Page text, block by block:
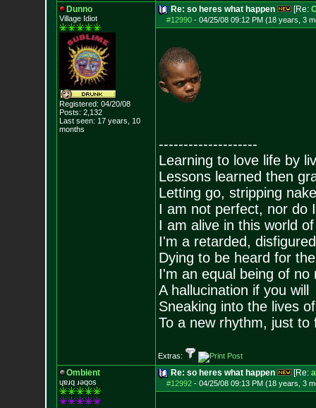
Dunno
Village Idiot
Registered: 04/20/08
Posts: 2,132
Last seen: 17 years, 10
months
Re: so heres what happen [Re:
#12990- 04/25/08 09:12 PM (18 years, 3
--------------------
Learning to love life by
Lessons learned then
Letting go, stripping
I am not perfect, nor do
I am alive in this world
I'm a retarded,
Dying to be heard for
I'm an equal being of no
A hallucination if you will
Sneaking into the lives
To a new rhythm, just to
Extras:
Ombient
ɥɐɹq ɹǝqos
Re: so heres what happen [Re:
#12992- 04/25/08 09:13 PM (18 years, 3